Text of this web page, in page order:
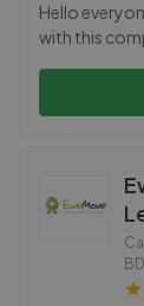
Hello
with this